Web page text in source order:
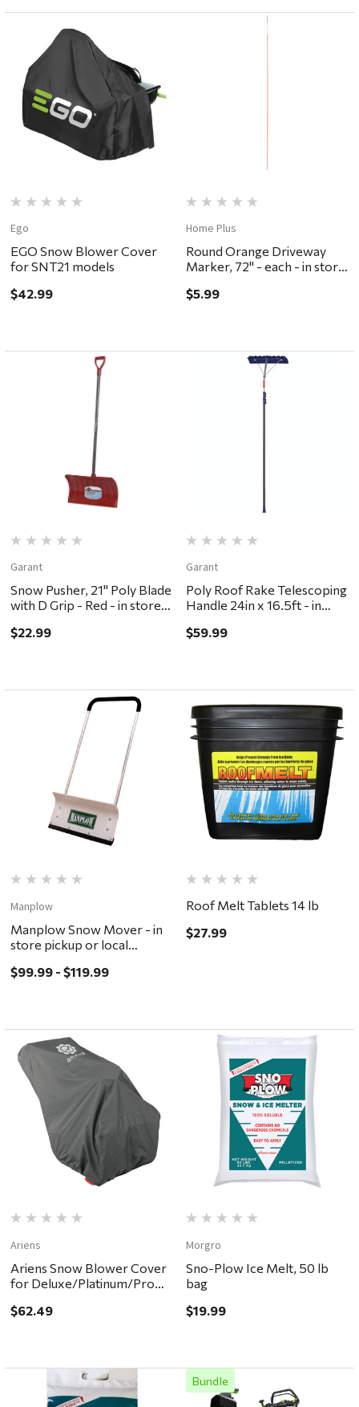
Ego
EGO Snow Blower Cover
for SNT21 models
$42.99
Home Plus
Round Orange Driveway
Marker, 72" - each - in store
ONLY
$5.99
Garant
Snow Pusher, 21" Poly Blade
with D Grip - Red - in store
ONLY
$22.99
Garant
Poly Roof Rake Telescoping
Handle 24in x 16.5ft - in
ONLY
$59.99
Manplow
Manplow Snow Mover - in
store pickup or local
$99.99 - $119.99
Roof Melt Tablets 14 lb
$27.99
Ariens
Ariens Snow Blower Cover
for Deluxe/Platinum/Pro
$62.49
Morgro
Sno-Plow Ice Melt, 50 lb
bag
$19.99
Bundle